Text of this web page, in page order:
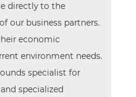
directly to the
our business partners.
economic
environment needs.
specialist for
specialized